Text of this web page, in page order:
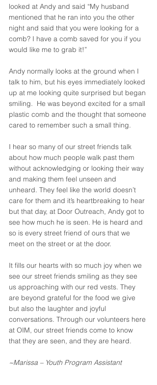
looked at Andy and said “My husband
mentioned that he ran into you the other
night and said that you were looking for a
comb? I have a comb saved for you if you
would like me to grab it!”
Andy normally looks at the ground when I
talk to him, but his eyes immediately looked
up at me looking quite surprised but began
smiling.  He was beyond excited for a small
plastic comb and the thought that someone
cared to remember such a small thing.
I hear so many of our street friends talk
about how much people walk past them
without acknowledging or looking their way
and making them feel unseen and
unheard. They feel like the world doesn’t
care for them and it’s heartbreaking to hear
but that day, at Door Outreach, Andy got to
see how much he is seen. He is heard and
so is every street friend of ours that we
meet on the street or at the door.
It fills our hearts with so much joy when we
see our street friends smiling as they see
us approaching with our red vests. They
are beyond grateful for the food we give
but also the laughter and joyful
conversations. Through our volunteers here
at OIM, our street friends come to know
that they are seen, and they are heard.
~Marissa – Youth Program Assistant